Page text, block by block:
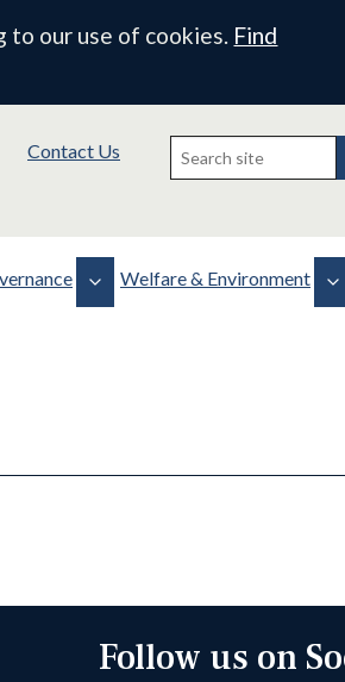
to our use of cookies. Find
Contact Us
Search
for:
Welfare & Environment
Follow us on